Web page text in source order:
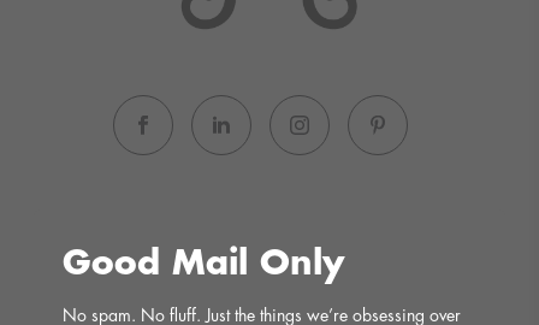
Good Mail Only
No spam. No fluff. Just the things we’re obsessing over